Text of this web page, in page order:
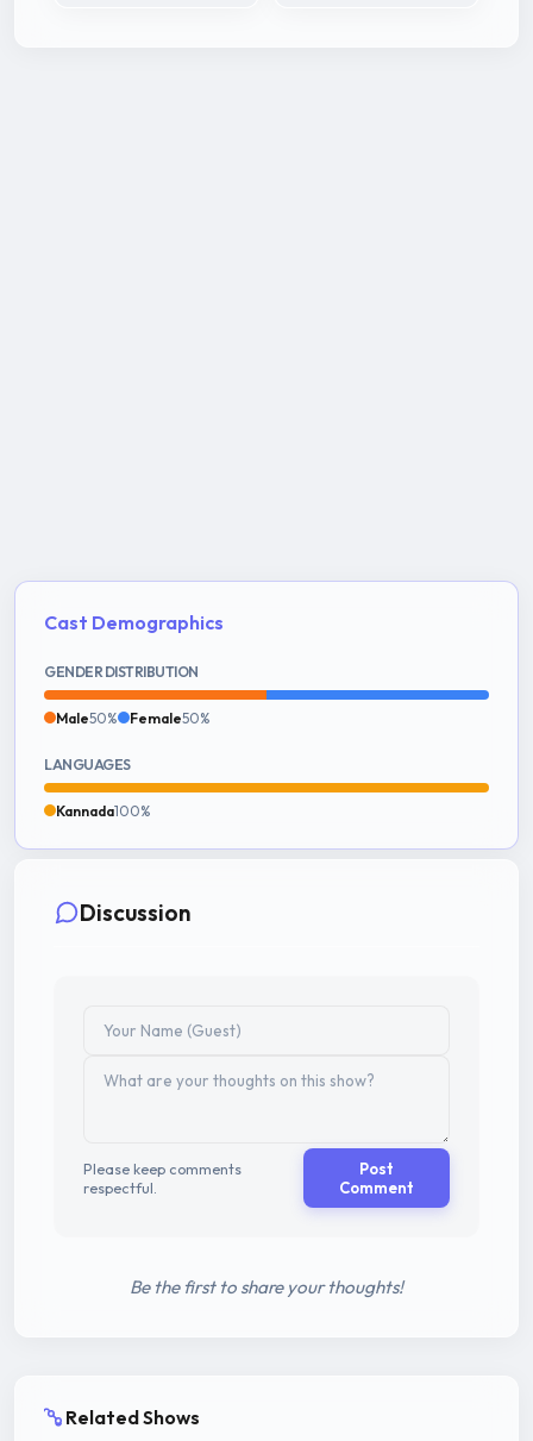
Cast Demographics
GENDER DISTRIBUTION
Male50% Female50%
LANGUAGES
Kannada100%
Discussion
Please keep comments
respectful.
Post
Comment
Be the first to share your thoughts!
Related Shows